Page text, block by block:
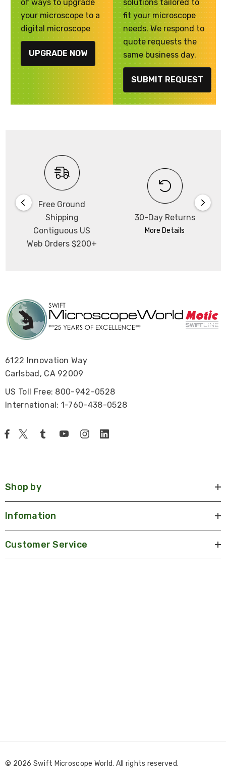
of ways to upgrade
your microscope to a
digital microscope
UPGRADE NOW
solutions tailored to
fit your microscope
needs. We respond to
quote requests the
same business day.
SUBMIT REQUEST
Free Ground
Shipping
Contiguous US
Web Orders $200+
30-Day Returns
More Details
6122 Innovation Way
Carlsbad, CA 92009
US Toll Free: 800-942-0528
International: 1-760-438-0528
Shop by
Infomation
Customer Service
i
A
© 2026 Swift Microscope World. All rights reserved.